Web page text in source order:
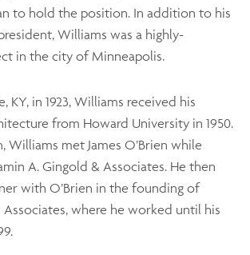
to hold the position. In addition to his
Williams was a highly-
in the city of Minneapolis.
KY, in 1923, Williams received his
from Howard University in 1950.
Williams met James O’Brien while
A. Gingold & Associates. He then
with O’Brien in the founding of
where he worked until his